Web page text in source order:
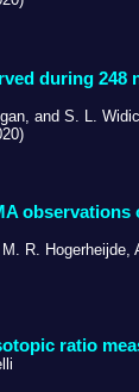
during
and S. L.
R.
ratio